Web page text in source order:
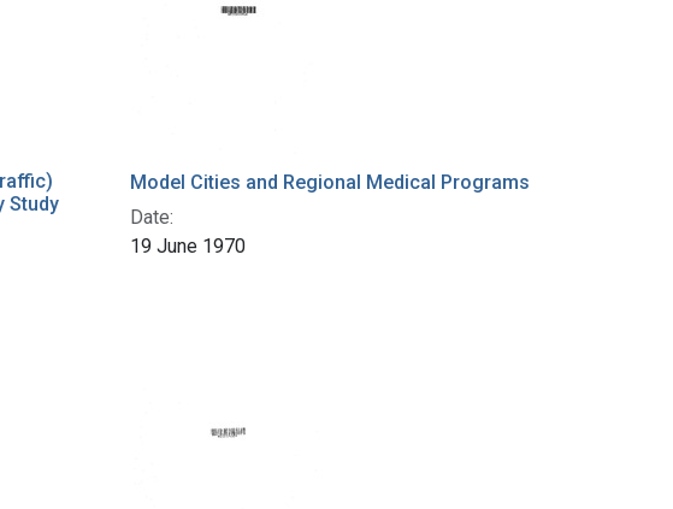
Study
Model Cities and Regional Medical Programs
Date:
19 June 1970